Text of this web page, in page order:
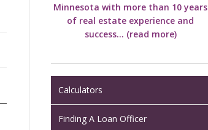
Minnesota with more than 10 years
of real estate experience and
success... (read more)
Calculators
Finding A Loan Officer